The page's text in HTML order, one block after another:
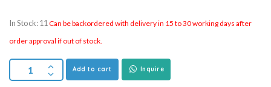
In Stock: 11Can be backordered with delivery in 15 to 30 working days after
order approval if out of stock.
Add to cart Inquire